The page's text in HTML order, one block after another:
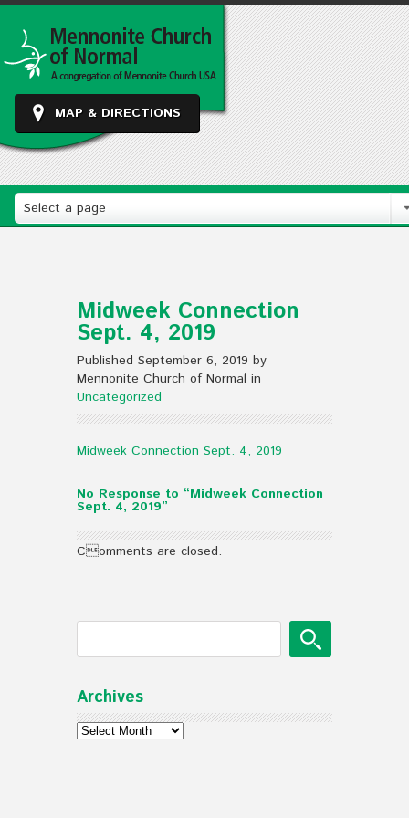
MAP & DIRECTIONS
Select a page
Midweek Connection
Sept. 4, 2019
Published September 6, 2019 by
Mennonite Church of Normal in
Uncategorized
Midweek Connection Sept. 4, 2019
No Response to “Midweek Connection
Sept. 4, 2019”
Comments are closed.
Archives
Archives